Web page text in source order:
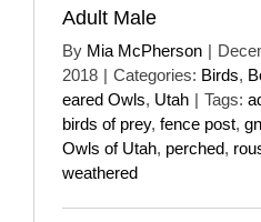
Adult Male
By Mia McPherson |
2018 | Categories: Birds,
eared Owls, Utah | Tags:
birds of prey, fence post,
Owls of Utah, perched,
weathered